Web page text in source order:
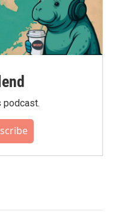
podcast.